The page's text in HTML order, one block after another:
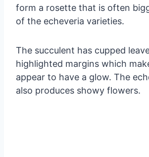
form a rosette that is often
of the echeveria varieties.
The succulent has cupped
highlighted margins which
appear to have a glow. The
also produces showy flowers.